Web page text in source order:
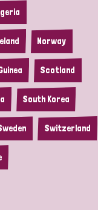
Norway
Scotland
South Korea
Switzerland